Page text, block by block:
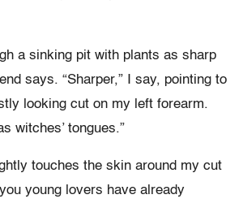
a sinking pit with plants as sharp
says. “Sharper,” I say, pointing to
looking cut on my left forearm.
witches’ tongues.”
touches the skin around my cut
young lovers have already